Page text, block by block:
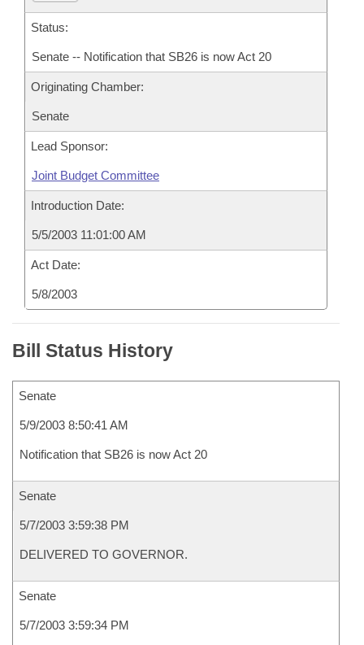
Status:
Senate -- Notification that SB26 is now Act 20
Originating Chamber:
Senate
Lead Sponsor:
Joint Budget Committee
Introduction Date:
5/5/2003 11:01:00 AM
Act Date:
5/8/2003
Bill Status History
Senate
5/9/2003 8:50:41 AM
Notification that SB26 is now Act 20
Senate
5/7/2003 3:59:38 PM
DELIVERED TO GOVERNOR.
Senate
5/7/2003 3:59:34 PM